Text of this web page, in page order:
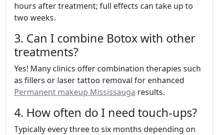
hours after treatment; full effects can take up to
two weeks.
3. Can I combine Botox with other
treatments?
Yes! Many clinics offer combination therapies such
as fillers or laser tattoo removal for enhanced
Permanent makeup Mississauga results.
4. How often do I need touch-ups?
Typically every three to six months depending on